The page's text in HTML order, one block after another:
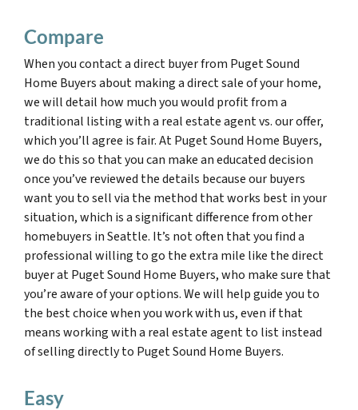
Compare
When you contact a direct buyer from Puget Sound
Home Buyers about making a direct sale of your home,
we will detail how much you would profit from a
traditional listing with a real estate agent vs. our offer,
which you’ll agree is fair. At Puget Sound Home Buyers,
we do this so that you can make an educated decision
once you’ve reviewed the details because our buyers
want you to sell via the method that works best in your
situation, which is a significant difference from other
homebuyers in Seattle. It’s not often that you find a
professional willing to go the extra mile like the direct
buyer at Puget Sound Home Buyers, who make sure that
you’re aware of your options. We will help guide you to
the best choice when you work with us, even if that
means working with a real estate agent to list instead
of selling directly to Puget Sound Home Buyers.
Easy